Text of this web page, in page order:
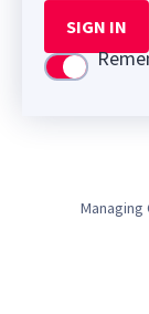
SIGN IN
Use setting
Managing